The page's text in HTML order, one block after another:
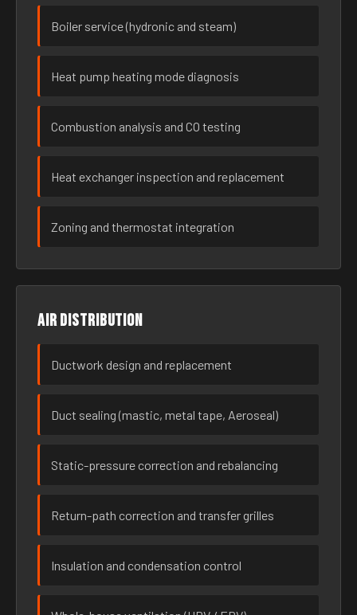
Boiler service (hydronic and steam)
Heat pump heating mode diagnosis
Combustion analysis and CO testing
Heat exchanger inspection and replacement
Zoning and thermostat integration
Air distribution
Ductwork design and replacement
Duct sealing (mastic, metal tape, Aeroseal)
Static-pressure correction and rebalancing
Return-path correction and transfer grilles
Insulation and condensation control